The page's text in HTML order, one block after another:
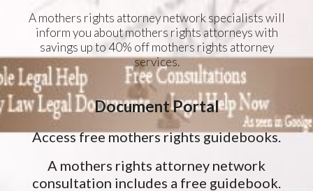
A mothers rights attorney network specialists will
inform you about mothers rights attorneys with
savings up to 40% off mothers rights attorney
services.
Document Portal
Access free mothers rights guidebooks.
A mothers rights attorney network
consultation includes a free guidebook.